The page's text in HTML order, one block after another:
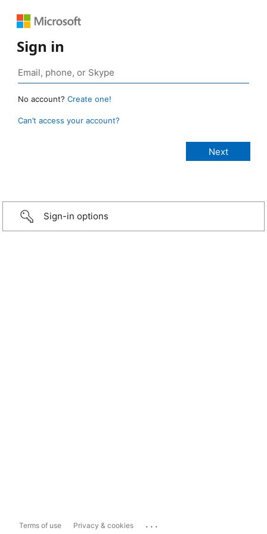
Sign in
No account? Create one!
Can’t access your account?
Sign-in options
Terms of use Privacy & cookies ...